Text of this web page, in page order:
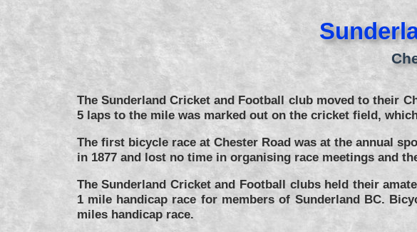
The Sunderland Cricket and Football club moved to their
5 laps to the mile was marked out on the cricket field,
The first bicycle race at Chester Road was at the annual
in 1877 and lost no time in organising race meetings and
The Sunderland Cricket and Football clubs held their
1 mile handicap race for members of Sunderland BC.
miles handicap race.